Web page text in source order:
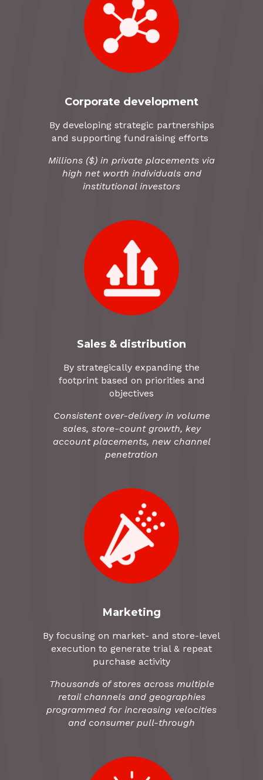
Corporate development
By developing strategic partnerships
and supporting fundraising efforts
Millions ($) in private placements via
high net worth individuals and
institutional investors
Sales & distribution
By strategically expanding the
footprint based on priorities and
objectives
Consistent over-delivery in volume
sales, store-count growth, key
account placements, new channel
penetration
Marketing
By focusing on market- and store-level
execution to generate trial & repeat
purchase activity
Thousands of stores across multiple
retail channels and geographies
programmed for increasing velocities
and consumer pull-through